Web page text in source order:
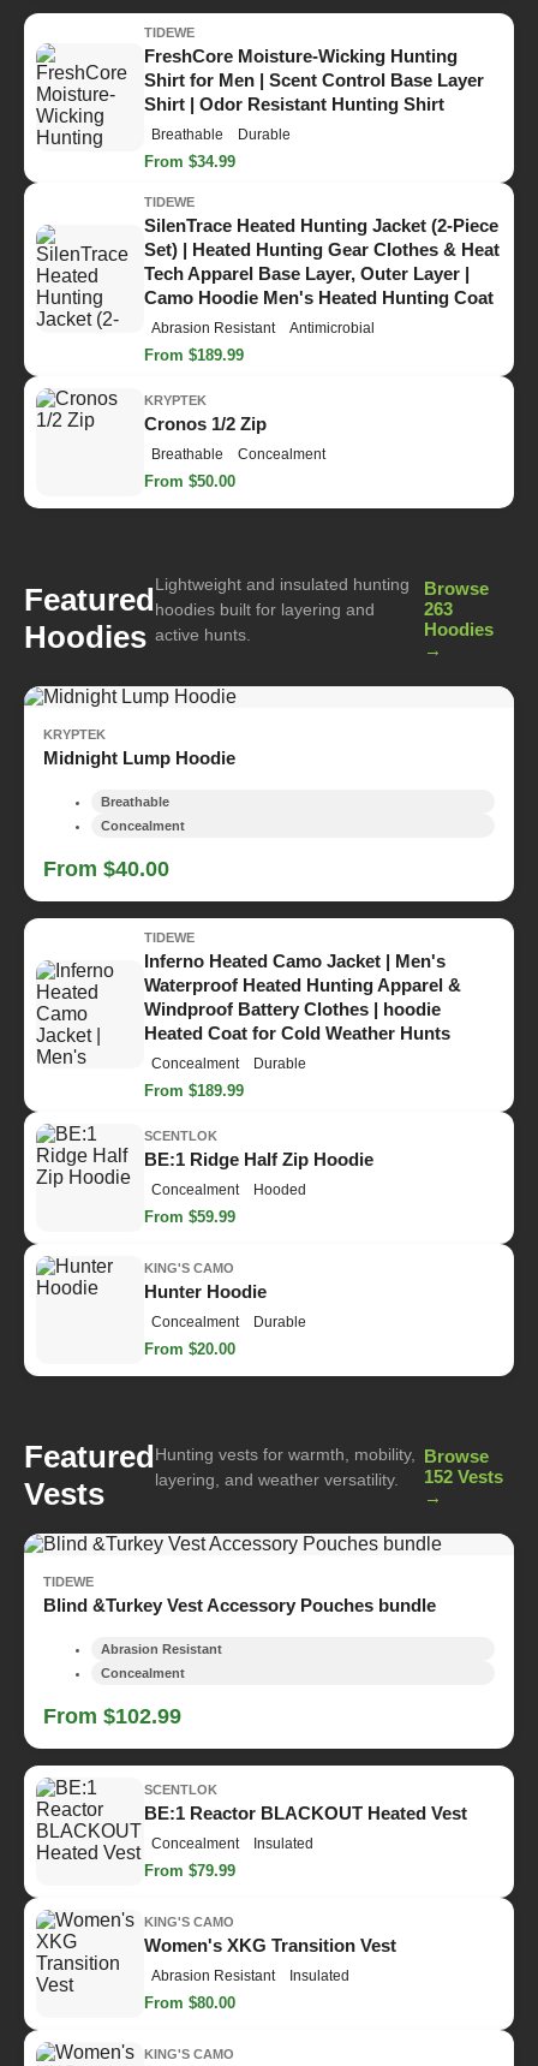
TIDEWE
FreshCore Moisture-Wicking Hunting
Shirt for Men | Scent Control Base Layer
Shirt | Odor Resistant Hunting Shirt
Breathable Durable
From $34.99
TIDEWE
SilenTrace Heated Hunting Jacket (2-Piece
Set) | Heated Hunting Gear Clothes & Heat
Tech Apparel Base Layer, Outer Layer |
Camo Hoodie Men's Heated Hunting Coat
Abrasion Resistant Antimicrobial
From $189.99
KRYPTEK
Cronos 1/2 Zip
Breathable Concealment
From $50.00
Featured
Hoodies
Lightweight and insulated hunting
hoodies built for layering and
active hunts.
Browse
263
Hoodies
→
KRYPTEK
Midnight Lump Hoodie
Breathable
Concealment
From $40.00
TIDEWE
Inferno Heated Camo Jacket | Men's
Waterproof Heated Hunting Apparel &
Windproof Battery Clothes | hoodie
Heated Coat for Cold Weather Hunts
Concealment Durable
From $189.99
SCENTLOK
BE:1 Ridge Half Zip Hoodie
Concealment Hooded
From $59.99
KING'S CAMO
Hunter Hoodie
Concealment Durable
From $20.00
Featured
Vests
Hunting vests for warmth, mobility,
layering, and weather versatility.
Browse
152 Vests
→
TIDEWE
Blind &Turkey Vest Accessory Pouches bundle
Abrasion Resistant
Concealment
From $102.99
SCENTLOK
BE:1 Reactor BLACKOUT Heated Vest
Concealment Insulated
From $79.99
KING'S CAMO
Women's XKG Transition Vest
Abrasion Resistant Insulated
From $80.00
KING'S CAMO